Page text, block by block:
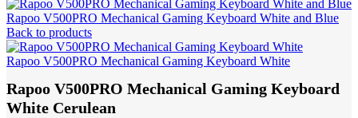
Rapoo V500PRO Mechanical Gaming Keyboard White and Blue
Back to products
Rapoo V500PRO Mechanical Gaming Keyboard White
Rapoo V500PRO Mechanical Gaming Keyboard
White Cerulean